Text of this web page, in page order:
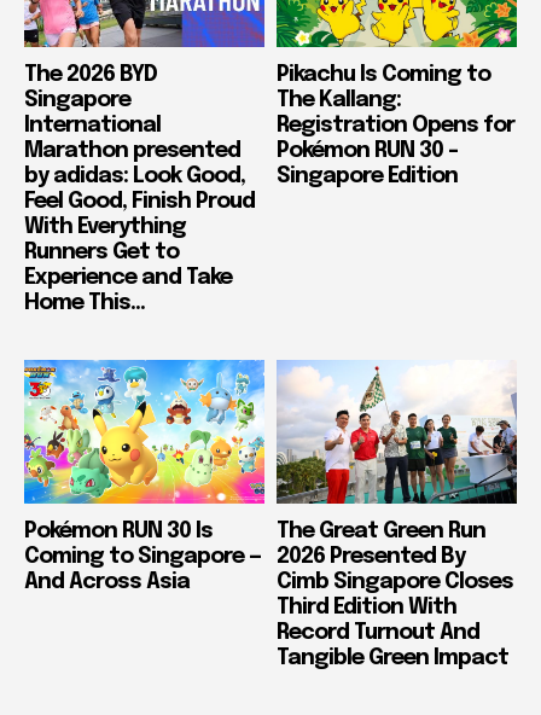
The 2026 BYD
Singapore
International
Marathon presented
by adidas: Look Good,
Feel Good, Finish Proud
With Everything
Runners Get to
Experience and Take
Home This...
Pikachu Is Coming to
The Kallang:
Registration Opens for
Pokémon RUN 30 –
Singapore Edition
Pokémon RUN 30 Is
Coming to Singapore —
And Across Asia
The Great Green Run
2026 Presented By
Cimb Singapore Closes
Third Edition With
Record Turnout And
Tangible Green Impact